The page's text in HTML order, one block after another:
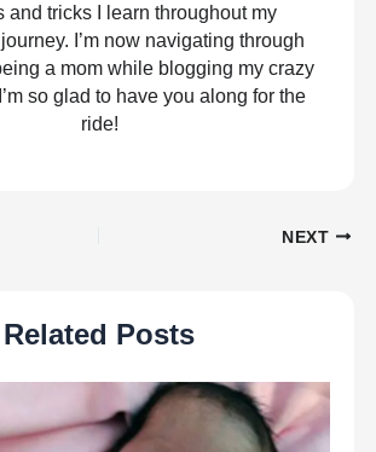
and tricks I learn throughout my
I’m now navigating through
a mom while blogging my crazy
so glad to have you along for the
ride!
NEXT
Related Posts